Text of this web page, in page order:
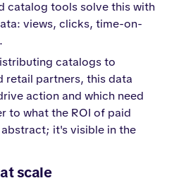
catalog tools solve this with
views, clicks, time-on-
catalogs to
retail partners, this data
action and which need
to what the ROI of paid
it's visible in the
scale